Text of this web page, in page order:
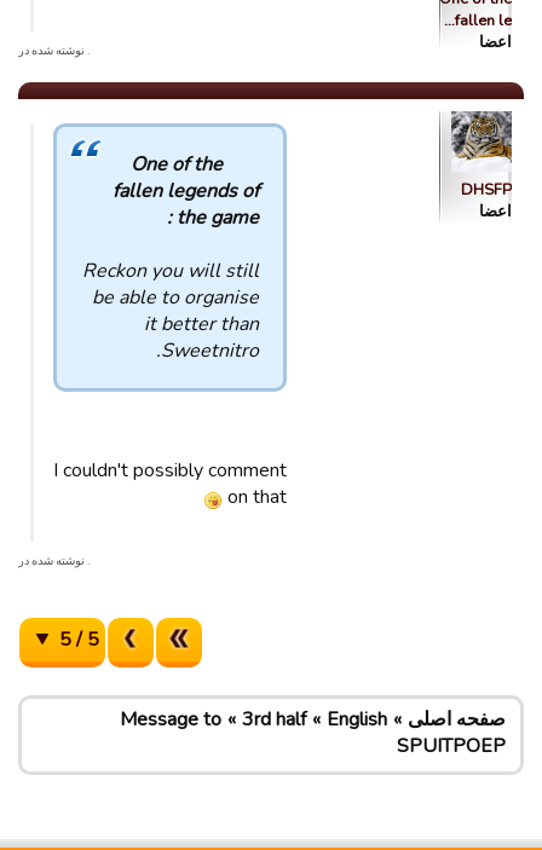
fallen le…
اعضا
. نوشته شده در
DHSFP
اعضا
One of the
fallen legends of
the game :
Reckon you will still
be able to organise
it better than
Sweetnitro.
I couldn't possibly comment
on that
. نوشته شده در
5 / 5
صفحه اصلی English
3rd half
Message to
SPUITPOEP